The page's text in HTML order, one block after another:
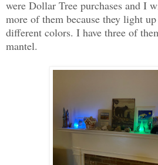
were Dollar Tree purchases and I
more of them because they light
different colors. I have three of
mantel.